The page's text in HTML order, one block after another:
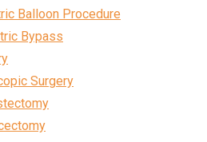
Balloon Procedure
Bypass
Surgery